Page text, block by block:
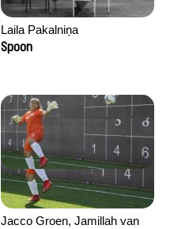
Laila Pakalniņa
Spoon
Jacco Groen, Jamillah van